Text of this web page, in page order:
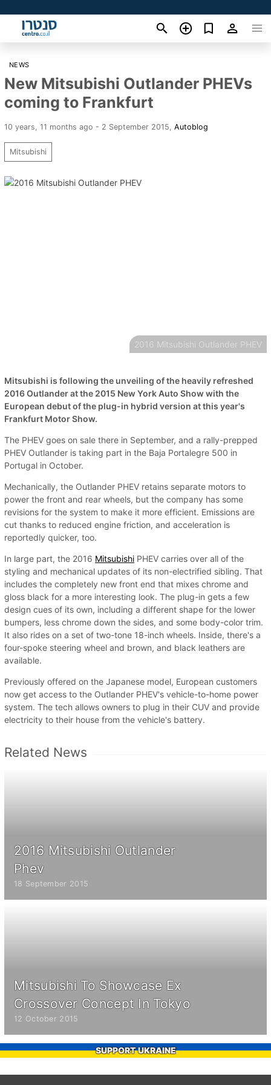
NEWS
New Mitsubishi Outlander PHEVs
coming to Frankfurt
10 years, 11 months ago - 2 September 2015 Autoblog
Mitsubishi
2016 Mitsubishi Outlander PHEV
Mitsubishi is following the unveiling of the heavily refreshed
2016 Outlander at the 2015 New York Auto Show with the
European debut of the plug-in hybrid version at this year's
Frankfurt Motor Show.
The PHEV goes on sale there in September, and a rally-prepped
PHEV Outlander is taking part in the Baja Portalegre 500 in
Portugal in October.
Mechanically, the Outlander PHEV retains separate motors to
power the front and rear wheels, but the company has some
revisions for the system to make it more efficient. Emissions are
cut thanks to reduced engine friction, and acceleration is
reportedly quicker, too.
In large part, the 2016 Mitsubishi PHEV carries over all of the
styling and mechanical updates of its non-electrified sibling. That
includes the completely new front end that mixes chrome and
gloss black for a more interesting look. The plug-in gets a few
design cues of its own, including a different shape for the lower
bumpers, less chrome down the sides, and some body-color trim.
It also rides on a set of two-tone 18-inch wheels. Inside, there's a
four-spoke steering wheel and brown, and black leathers are
available.
Previously offered on the Japanese model, European customers
now get access to the Outlander PHEV's vehicle-to-home power
system. The tech allows owners to plug in their CUV and provide
electricity to their house from the vehicle's battery.
Related News
2016 Mitsubishi Outlander
Phev
18 September 2015
Mitsubishi To Showcase Ex
Crossover Concept In Tokyo
12 October 2015
SUPPORT UKRAINE